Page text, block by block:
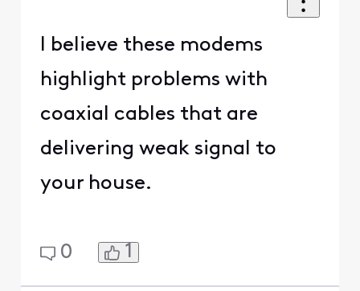
I believe these modems
highlight problems with
coaxial cables that are
delivering weak signal to
your house.
0 1